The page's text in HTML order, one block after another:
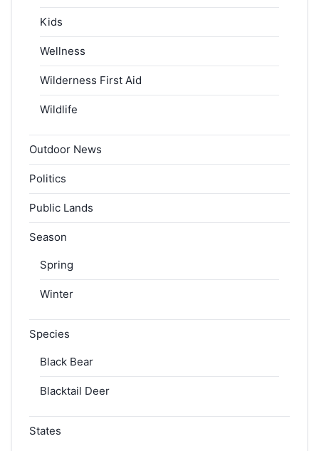
Kids
Wellness
Wilderness First Aid
Wildlife
Outdoor News
Politics
Public Lands
Season
Spring
Winter
Species
Black Bear
Blacktail Deer
States